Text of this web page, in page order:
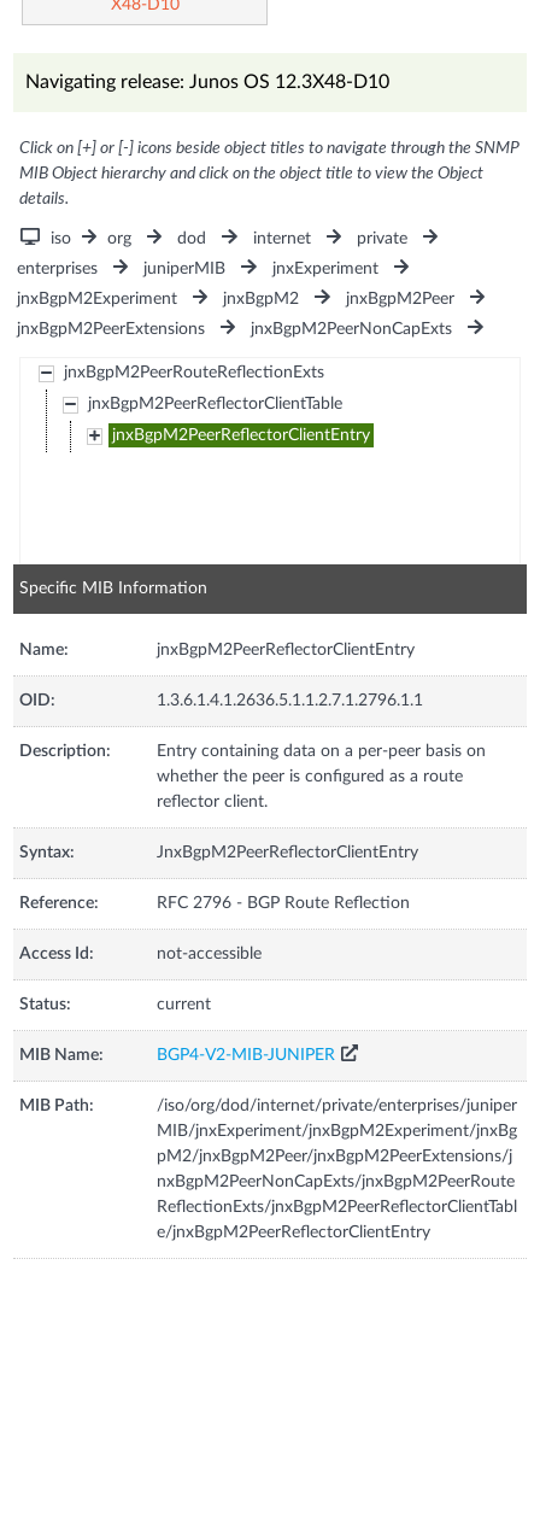
X48-D10
Navigating release: Junos OS 12.3X48-D10
Click on [+] or [-] icons beside object titles to navigate through the SNMP
MIB Object hierarchy and click on the object title to view the Object
details.
iso org dod internet
private
enterprises
juniperMIB
jnxExperiment
jnxBgpM2Experiment
jnxBgpM2
jnxBgpM2Peer
jnxBgpM2PeerExtensions
jnxBgpM2PeerNonCapExts
jnxBgpM2PeerRouteReflectionExts
jnxBgpM2PeerReflectorClientTable
jnxBgpM2PeerReflectorClientEntry
Specific MIB Information
Name: jnxBgpM2PeerReflectorClientEntry
OID: 1.3.6.1.4.1.2636.5.1.1.2.7.1.2796.1.1
Description:
Entry containing data on a per-peer basis on
whether the peer is configured as a route
reflector client.
Syntax: JnxBgpM2PeerReflectorClientEntry
Reference: RFC 2796 - BGP Route Reflection
Access Id: not-accessible
Status: current
MIB Name: BGP4-V2-MIB-JUNIPER
MIB Path:
/iso/org/dod/internet/private/enterprises/juniper
MIB/jnxExperiment/jnxBgpM2Experiment/jnxBg
pM2/jnxBgpM2Peer/jnxBgpM2PeerExtensions/j
nxBgpM2PeerNonCapExts/jnxBgpM2PeerRoute
ReflectionExts/jnxBgpM2PeerReflectorClientTabl
e/jnxBgpM2PeerReflectorClientEntry